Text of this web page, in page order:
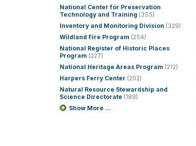
National Center for Preservation
Technology and Training (355)
Inventory and Monitoring Division (329)
Wildland Fire Program (254)
National Register of Historic Places
Program (227)
National Heritage Areas Program (212)
Harpers Ferry Center (202)
Natural Resource Stewardship and
Science Directorate (189)
Show More ...